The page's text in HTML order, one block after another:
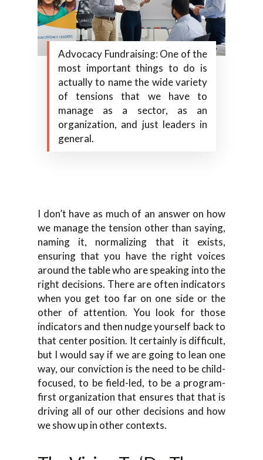
Advocacy Fundraising: One of the
most important things to do is
actually to name the wide variety
of tensions that we have to
manage as a sector, as an
organization, and just leaders in
general.
I don’t have as much of an answer on how
we manage the tension other than saying,
naming it, normalizing that it exists,
ensuring that you have the right voices
around the table who are speaking into the
right decisions. There are often indicators
when you get too far on one side or the
other of attention. You look for those
indicators and then nudge yourself back to
that center position. It certainly is difficult,
but I would say if we are going to lean one
way, our conviction is the need to be child-
focused, to be field-led, to be a program-
first organization that ensures that that is
driving all of our other decisions and how
we show up in other contexts.